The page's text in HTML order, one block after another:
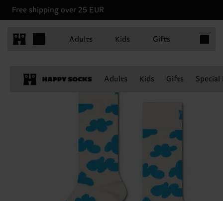
Free shipping over 25 EUR
Adults Kids Gifts
Adults Kids Gifts